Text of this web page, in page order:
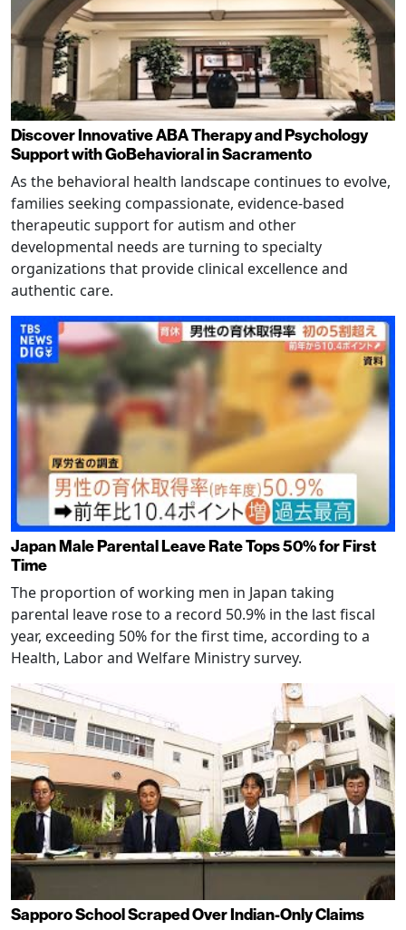
Discover Innovative ABA Therapy and Psychology
Support with GoBehavioral in Sacramento
As the behavioral health landscape continues to evolve,
families seeking compassionate, evidence-based
therapeutic support for autism and other
developmental needs are turning to specialty
organizations that provide clinical excellence and
authentic care.
Japan Male Parental Leave Rate Tops 50% for First
Time
The proportion of working men in Japan taking
parental leave rose to a record 50.9% in the last fiscal
year, exceeding 50% for the first time, according to a
Health, Labor and Welfare Ministry survey.
Sapporo School Scraped Over Indian-Only Claims